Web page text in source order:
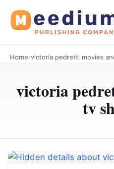
Home›victoria pedretti movies
victoria
tv